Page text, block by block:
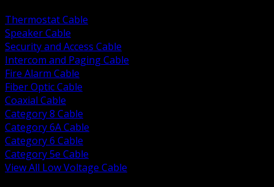
Thermostat Cable
Speaker Cable
Security and Access Cable
Intercom and Paging Cable
Fire Alarm Cable
Fiber Optic Cable
Coaxial Cable
Category 8 Cable
Category 6A Cable
Category 6 Cable
Category 5e Cable
View All Low Voltage Cable